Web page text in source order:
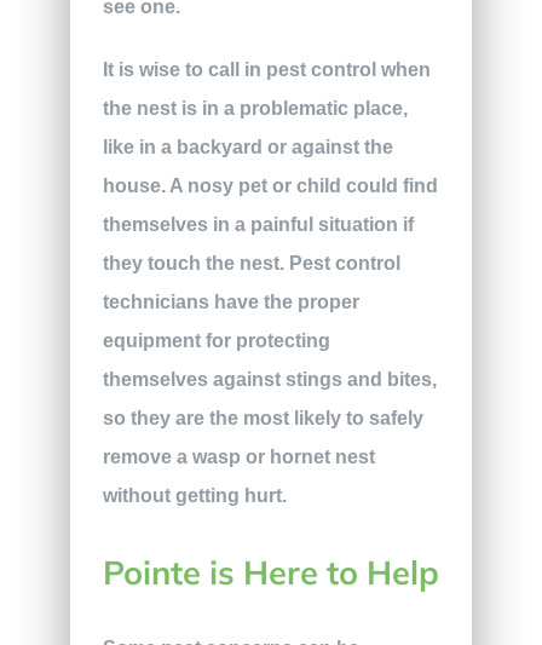
see one.
It is wise to call in pest control when
the nest is in a problematic place,
like in a backyard or against the
house. A nosy pet or child could find
themselves in a painful situation if
they touch the nest. Pest control
technicians have the proper
equipment for protecting
themselves against stings and bites,
so they are the most likely to safely
remove a wasp or hornet nest
without getting hurt.
Pointe is Here to Help